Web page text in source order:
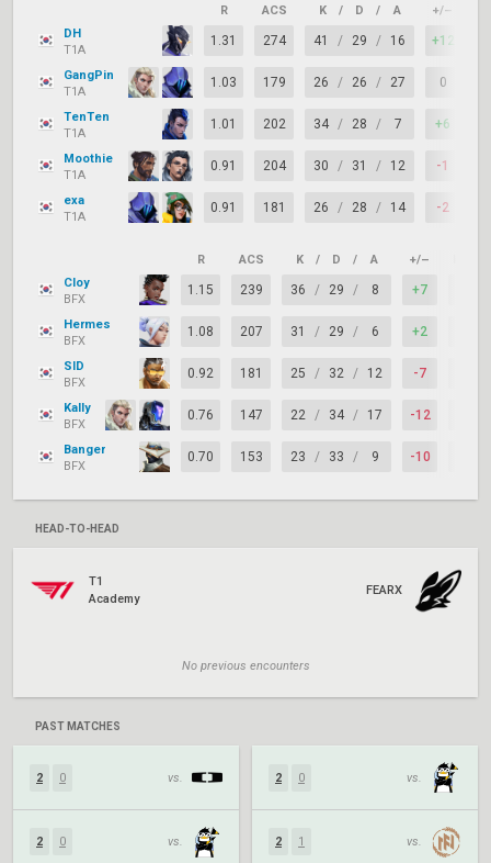
R ACS K / D / A +/–
DH
T1A
1.31 274 41 / 29 / 16 +12
GangPin
T1A
1.03 179 26 / 26 / 27 0
TenTen
T1A
1.01 202 34 / 28 / 7 +6
Moothie
T1A
0.91 204 30 / 31 / 12 -1
exa
T1A
0.91 181 26 / 28 / 14 -2
R ACS K / D / A +/–
Cloy
BFX
1.15 239 36 / 29 / 8 +7
Hermes
BFX
1.08 207 31 / 29 / 6 +2
SID
BFX
0.92 181 25 / 32 / 12 -7
Kally
BFX
0.76 147 22 / 34 / 17 -12
Banger
BFX
0.70 153 23 / 33 / 9 -10
HEAD-TO-HEAD
T1
Academy
FEARX
No previous encounters
PAST MATCHES
2 0 vs.
2 0 vs.
2 0 vs.
2 1 vs.